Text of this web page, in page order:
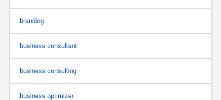
branding
business consultant
business consulting
business optimizer